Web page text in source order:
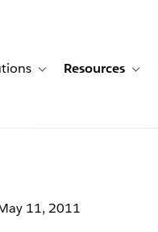
navigation for Customers
Toggle sub-navigation for
Resources
11, 2011